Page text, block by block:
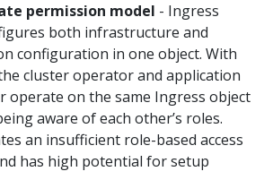
permission model - Ingress
both infrastructure and
configuration in one object. With
cluster operator and application
operate on the same Ingress object
aware of each other’s roles.
an insufficient role-based access
has high potential for setup